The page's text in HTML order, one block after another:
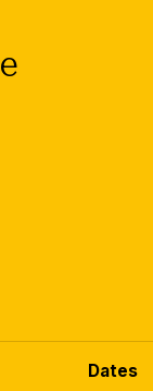
Dates